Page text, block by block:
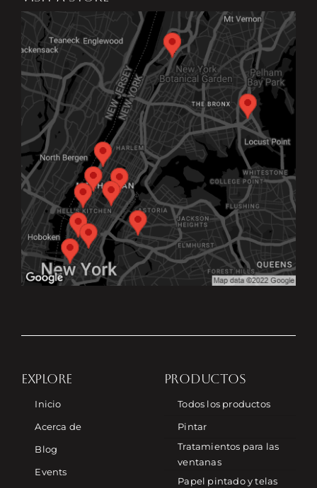
EXPLORE
Inicio
Acerca de
Blog
Events
PRODUCTOS
Todos los productos
Pintar
Tratamientos para las
ventanas
Papel pintado y telas